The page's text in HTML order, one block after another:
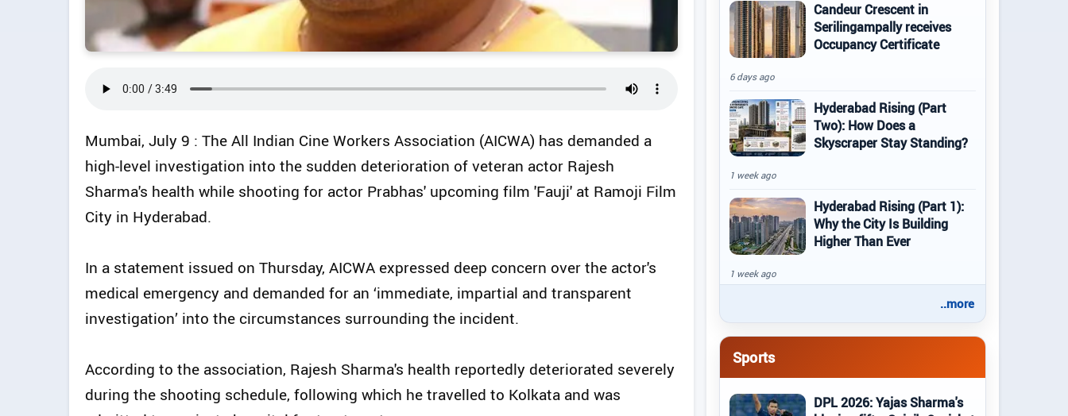
Mumbai, July 9 : The All Indian Cine Workers Association (AICWA) has demanded a
high-level investigation into the sudden deterioration of veteran actor Rajesh
Sharma's health while shooting for actor Prabhas' upcoming film 'Fauji' at Ramoji Film
City in Hyderabad.
In a statement issued on Thursday, AICWA expressed deep concern over the actor's
medical emergency and demanded for an ‘immediate, impartial and transparent
investigation’ into the circumstances surrounding the incident.
According to the association, Rajesh Sharma's health reportedly deteriorated severely
during the shooting schedule, following which he travelled to Kolkata and was
Candeur Crescent in
Serilingampally receives
Occupancy Certificate
6 days ago
Hyderabad Rising (Part
Two): How Does a
Skyscraper Stay Standing?
1 week ago
Hyderabad Rising (Part 1):
Why the City Is Building
Higher Than Ever
1 week ago
..more
Sports
DPL 2026: Yajas Sharma's